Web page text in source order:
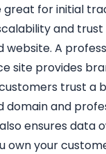
great for initial
and
website. A
site provides
trust a
domain and
ensures data
own your